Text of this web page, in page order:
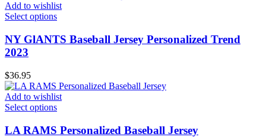
Add to wishlist
Select options
NY GlANTS Baseball Jersey Personalized Trend
2023
$36.95
Add to wishlist
Select options
LA RAMS Personalized Baseball Jersey